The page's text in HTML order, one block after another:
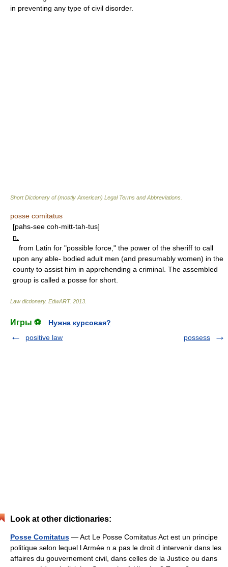
in preventing any type of civil disorder.
Short Dictionary of (mostly American) Legal Terms and Abbreviations.
posse comitatus
[pahs-see coh-mitt-tah-tus]
n.
from Latin for "possible force," the power of the sheriff to call
upon any able- bodied adult men (and presumably women) in the
county to assist him in apprehending a criminal. The assembled
group is called a posse for short.
Law dictionary. EdwART. 2013
Игры ⚽
Нужна курсовая?
positive law
possess
Look at other dictionaries:
Posse Comitatus — Act Le Posse Comitatus Act est un principe
politique selon lequel l Armée n a pas le droit d intervenir dans les
affaires du gouvernement civil, dans celles de la Justice ou dans